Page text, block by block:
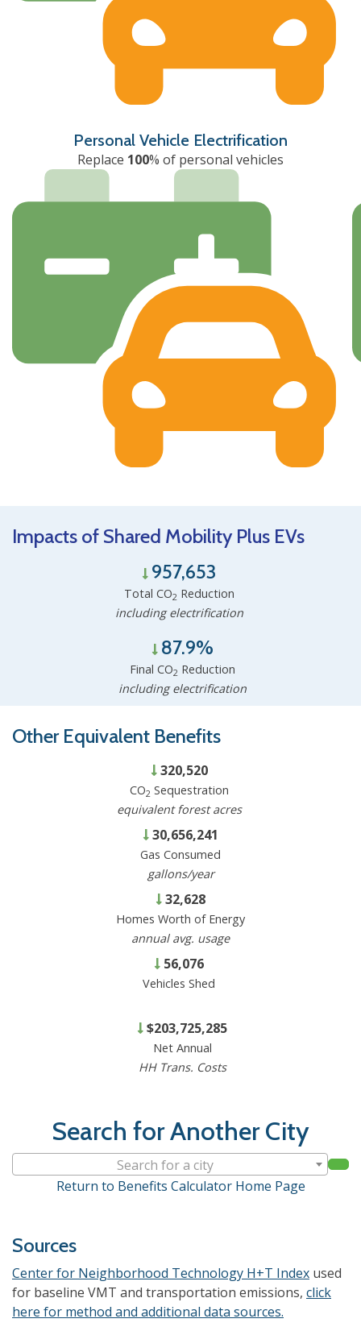
Personal Vehicle Electrification
Replace 100% of personal vehicles
Impacts of Shared Mobility Plus EVs
957,653
Total CO2 Reduction
including electrification
87.9%
Final CO2 Reduction
including electrification
Other Equivalent Benefits
320,520
CO2 Sequestration
equivalent forest acres
30,656,241
Gas Consumed
gallons/year
32,628
Homes Worth of Energy
annual avg. usage
56,076
Vehicles Shed
$203,725,285
Net Annual
HH Trans. Costs
Search for Another City
Search for a city
Return to Benefits Calculator Home Page
Sources
Center for Neighborhood Technology H+T Index used
for baseline VMT and transportation emissions, click
here for method and additional data sources.